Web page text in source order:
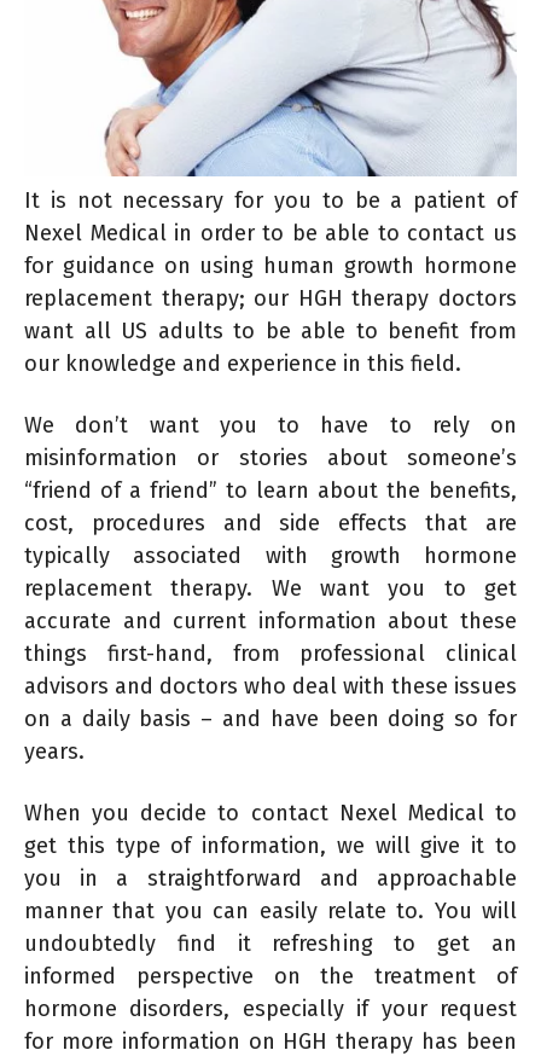
It is not necessary for you to be a patient of
Nexel Medical in order to be able to contact us
for guidance on using human growth hormone
replacement therapy; our HGH therapy doctors
want all US adults to be able to benefit from
our knowledge and experience in this field.
We don’t want you to have to rely on
misinformation or stories about someone’s
“friend of a friend” to learn about the benefits,
cost, procedures and side effects that are
typically associated with growth hormone
replacement therapy. We want you to get
accurate and current information about these
things first-hand, from professional clinical
advisors and doctors who deal with these issues
on a daily basis – and have been doing so for
years.
When you decide to contact Nexel Medical to
get this type of information, we will give it to
you in a straightforward and approachable
manner that you can easily relate to. You will
undoubtedly find it refreshing to get an
informed perspective on the treatment of
hormone disorders, especially if your request
for more information on HGH therapy has been